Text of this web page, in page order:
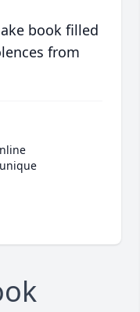
book filled
from